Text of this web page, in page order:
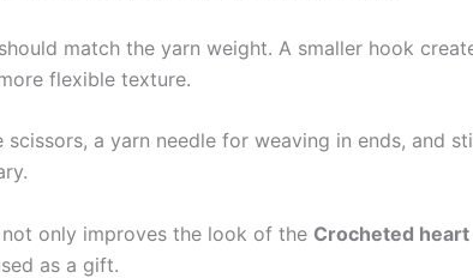
match the yarn weight. A smaller hook
flexible texture.
a yarn needle for weaving in ends, and
only improves the look of the Crocheted heart
as a gift.